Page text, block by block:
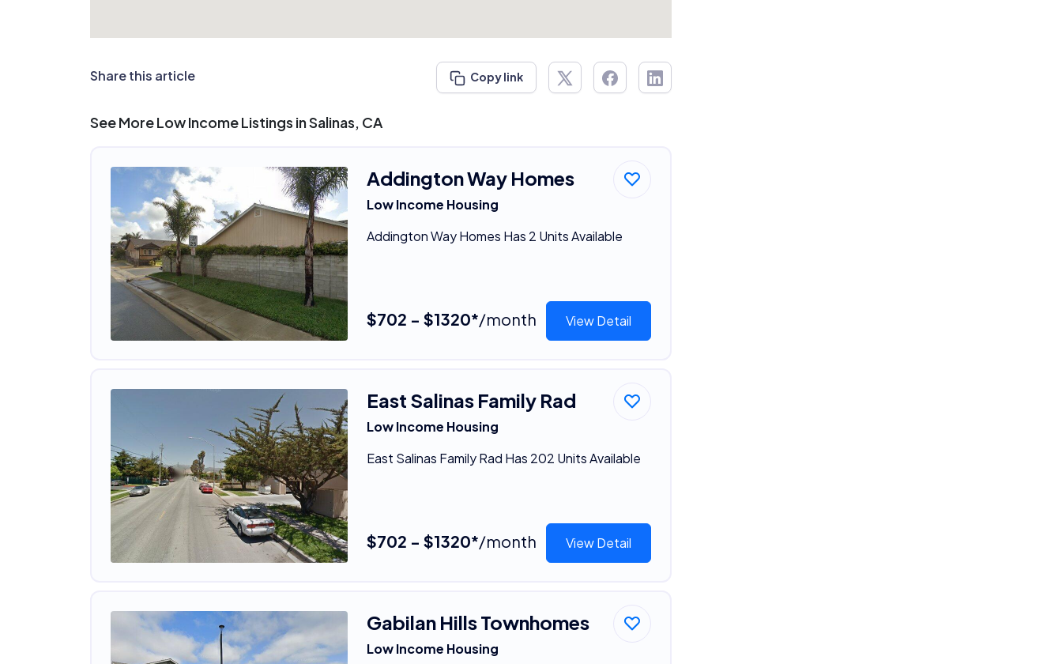
Share this article Copy link
See More Low Income Listings in Salinas, CA
Addington Way Homes
Low Income Housing
Addington Way Homes Has 2 Units Available
$702 - $1320*/month View Detail
East Salinas Family Rad
Low Income Housing
East Salinas Family Rad Has 202 Units Available
$702 - $1320*/month View Detail
Gabilan Hills Townhomes
Low Income Housing